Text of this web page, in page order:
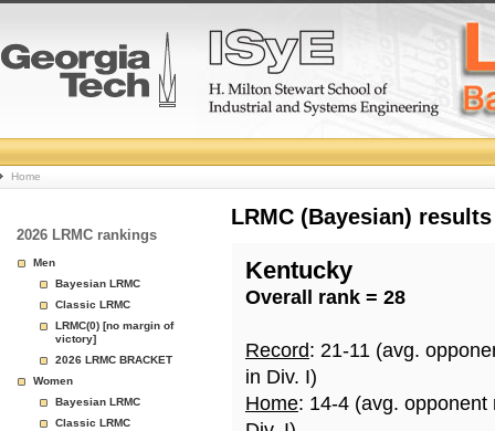
College
Basketball
Rankings
Page
Home
2026 LRMC rankings
Men
Bayesian LRMC
Classic LRMC
LRMC(0) [no margin of
victory]
2026 LRMC BRACKET
Women
Bayesian LRMC
Classic LRMC
LRMC (Bayesian)
Kentucky
Overall rank = 28
Record: 21-11 (avg.
in Div. I)
Home: 14-4 (avg.